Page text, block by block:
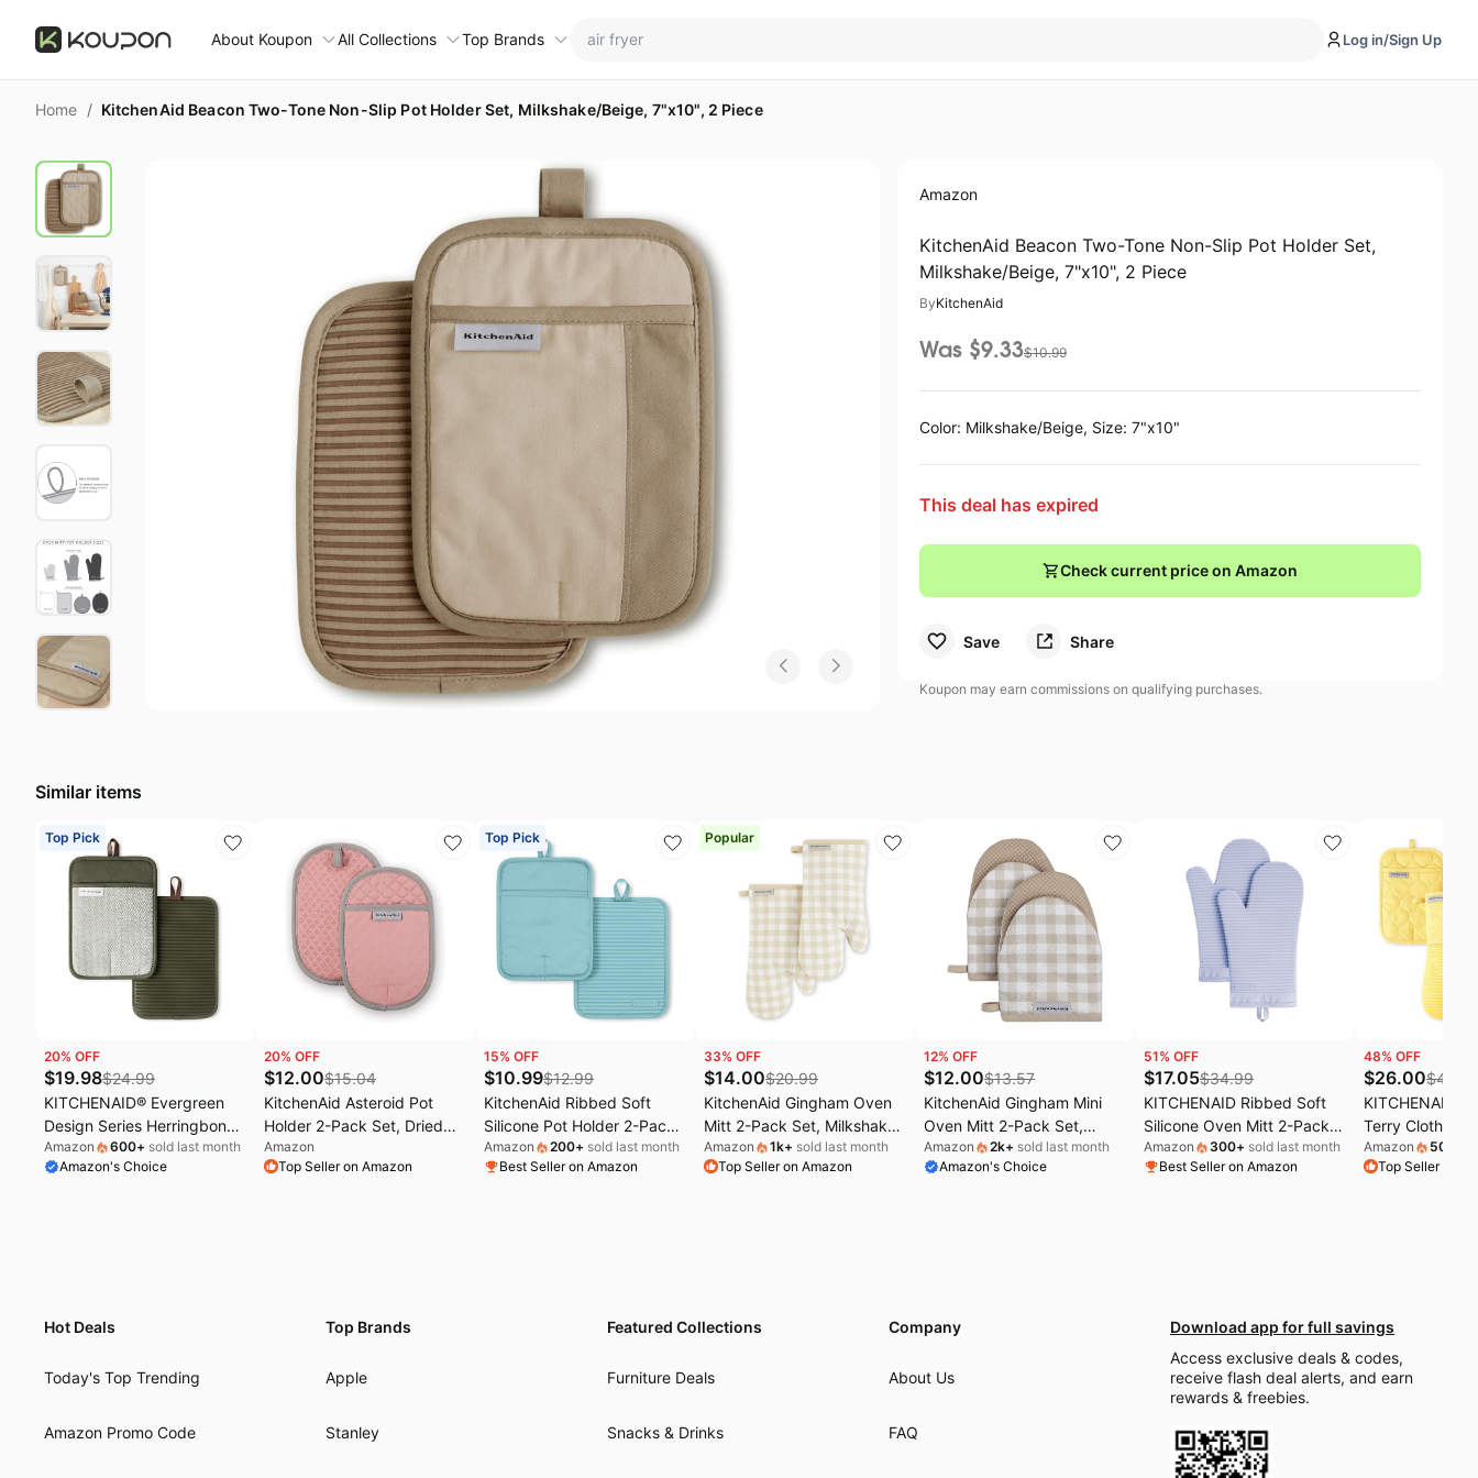
About Koupon All Collections
🧻 Everyday Household 🏋️ Fitness & Wellness
All collections
Top brands Kitchen Finds
Patio & garden All things tools
Furniture deals Outdoor essentials
Fashion deals Home appliances
Today's new Under $20.00
Last minute deals Electronics deals
Beauty must-haves Women's clothing
Baby deals Pet supplies
Top Brands
Stanley Deals
Ninja Deals
Nintendo Deals
Shark Deals
Amazon Essentials Deals
Huggies Deals
Log in/Sign Up
Home / KitchenAid Beacon Two-Tone Non-Slip Pot Holder Set, Milkshake/Beige, 7"x10", 2 Piece
Amazon
KitchenAid Beacon Two-Tone Non-Slip Pot Holder Set,
Milkshake/Beige, 7"x10", 2 Piece
ByKitchenAid
Was $9.33$10.99
Color: Milkshake/Beige, Size: 7"x10"
This deal has expired
Check current price on Amazon
Save Share
Koupon may earn commissions on qualifying purchases.
Similar items
Top Pick
20% OFF
$19.98$24.99
KITCHENAID® Evergreen
Design Series Herringbone
Ribbed Soft Silicone Pot
Holders 2-Pack Set, Heat
Amazon 600+ sold last month
Amazon's Choice
20% OFF
$12.00$15.04
KitchenAid Asteroid Pot
Holder 2-Pack Set, Dried
Rose, 6.5"x10"
Amazon
Top Seller on Amazon
Top Pick
15% OFF
$10.99$12.99
KitchenAid Ribbed Soft
Silicone Pot Holder 2-Pack
Set, Mineral Water Aqua,
7"x9"
Amazon 200+ sold last month
Best Seller on Amazon
Popular
33% OFF
$14.00$20.99
KitchenAid Gingham Oven
Mitt 2-Pack Set, Milkshake,
7"x13"
Amazon 1k+ sold last month
Top Seller on Amazon
12% OFF
$12.00$13.57
KitchenAid Gingham Mini
Oven Mitt 2-Pack Set,
Milkshake Tan, 5.5"x8"
Amazon 2k+ sold last month
Amazon's Choice
51% OFF
$17.05$34.99
KITCHENAID Ribbed Soft
Silicone Oven Mitt 2-Pack
Set, 7.5"x13", Lavender
Cream
Amazon 300+ sold last month
Best Seller on Amazon
48% OFF
$26.00$
KITCHENAID
Terry Cloth
Holder, Kitchen
Pack Set, Heat
Amazon 50
Top Seller on
Hot Deals
Today's Top Trending
Amazon Promo Code
Top Brands
Apple
Stanley
Featured Collections
Furniture Deals
Snacks & Drinks
Company
About Us
FAQ
Download app for full savings
Access exclusive deals & codes,
receive flash deal alerts, and earn
rewards & freebies.